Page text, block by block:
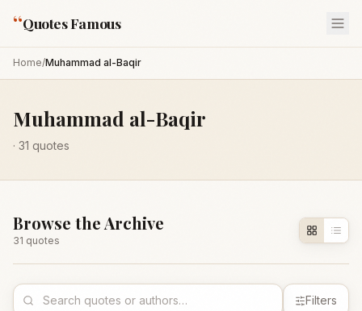
“Quotes Famous
Home/Muhammad al-Baqir
Muhammad al-Baqir
· 31 quotes
Browse the Archive
31 quotes
Filters